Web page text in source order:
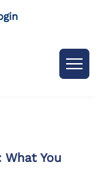
What You